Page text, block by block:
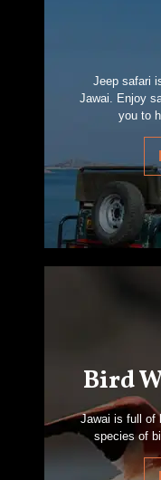
Jeep safari
Jawai. Enjoy
you to
Bird
Jawai is full of
species of